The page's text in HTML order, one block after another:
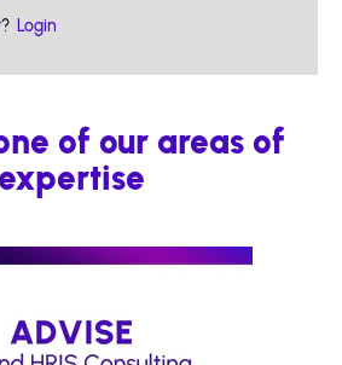
Login
of our areas of